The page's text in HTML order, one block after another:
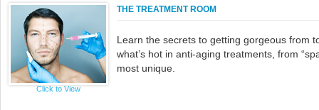
Click to View
THE TREATMENT ROOM
Learn the secrets to getting gorgeous from
what’s hot in anti-aging treatments, from
most unique.